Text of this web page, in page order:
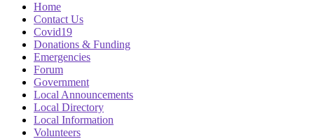
Home
Contact Us
Covid19
Donations & Funding
Emergencies
Forum
Government
Local Announcements
Local Directory
Local Information
Volunteers